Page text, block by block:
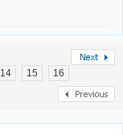
14 15 16